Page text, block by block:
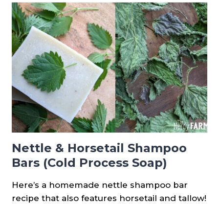
SOAP
BAR
RECIPE
(COLD
PROCESS)
Nettle & Horsetail Shampoo
Bars (Cold Process Soap)
Here’s a homemade nettle shampoo bar
recipe that also features horsetail and tallow!